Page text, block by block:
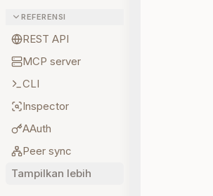
REFERENSI
REST API
MCP server
CLI
Inspector
AAuth
Peer sync
Tampilkan lebih